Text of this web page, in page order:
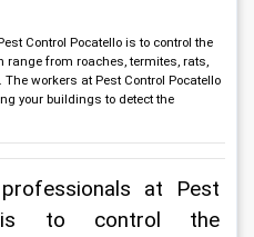
Control Pocatello is to control the
from roaches, termites, rats,
workers at Pest Control Pocatello
your buildings to detect the
at Pest
to control the